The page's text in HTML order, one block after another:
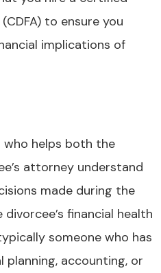
to ensure you
implications of
who helps both the
attorney understand
made during the
financial health
someone who has
planning, accounting, or